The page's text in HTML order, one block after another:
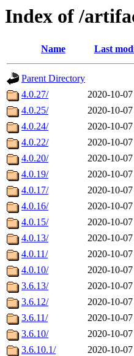
Index of /
Name Last
Parent Directory
4.0.27/
2020-10-
4.0.25/
2020-10-
4.0.24/
2020-10-
4.0.22/
2020-10-
4.0.20/
2020-10-
4.0.19/
2020-10-
4.0.17/
2020-10-
4.0.16/
2020-10-
4.0.15/
2020-10-
4.0.13/
2020-10-
4.0.11/
2020-10-
4.0.10/
2020-10-
3.6.13/
2020-10-
3.6.12/
2020-10-
3.6.11/
2020-10-
3.6.10/
2020-10-
3.6.10.1/
2020-10-